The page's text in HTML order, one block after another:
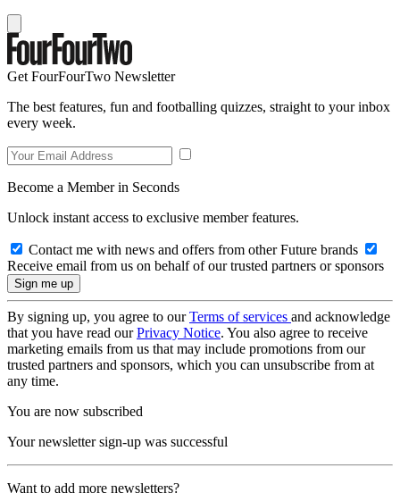
Get FourFourTwo Newsletter
The best features, fun and footballing quizzes, straight to your inbox
every week.
Become a Member in Seconds
Unlock instant access to exclusive member features.
Contact me with news and offers from other Future brands
Receive email from us on behalf of our trusted partners or sponsors
By signing up, you agree to ourTerms of services and acknowledge
that you have read ourPrivacy Notice. You also agree to receive
marketing emails from us that may include promotions from our
trusted partners and sponsors, which you can unsubscribe from at
any time.
You are now subscribed
Your newsletter sign-up was successful
Want to add more newsletters?